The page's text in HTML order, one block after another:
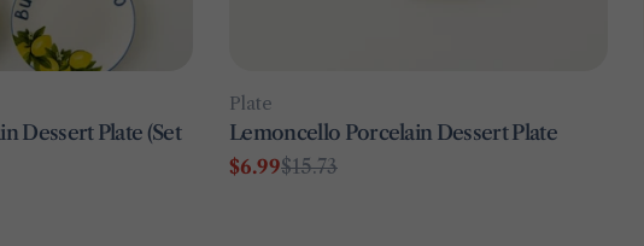
Dessert Plate (Set
Type:
Plate
Lemoncello Porcelain Dessert Plate
Sale
$6.99
Regular$15.73